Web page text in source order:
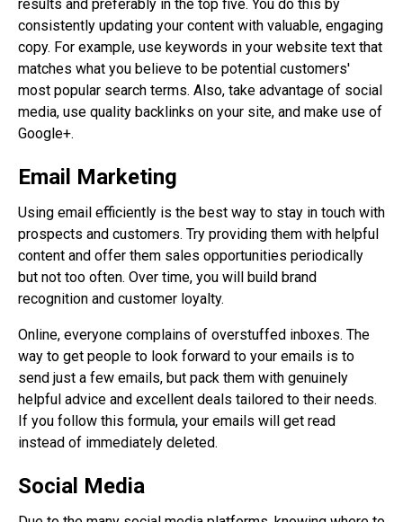
results and preferably in the top five. You do this by
consistently updating your content with valuable, engaging
copy. For example, use keywords in your website text that
matches what you believe to be potential customers'
most popular search terms. Also, take advantage of social
media, use quality backlinks on your site, and make use of
Google+.
Email Marketing
Using email efficiently is the best way to stay in touch with
prospects and customers. Try providing them with helpful
content and offer them sales opportunities periodically
but not too often. Over time, you will build brand
recognition and customer loyalty.
Online, everyone complains of overstuffed inboxes. The
way to get people to look forward to your emails is to
send just a few emails, but pack them with genuinely
helpful advice and excellent deals tailored to their needs.
If you follow this formula, your emails will get read
instead of immediately deleted.
Social Media